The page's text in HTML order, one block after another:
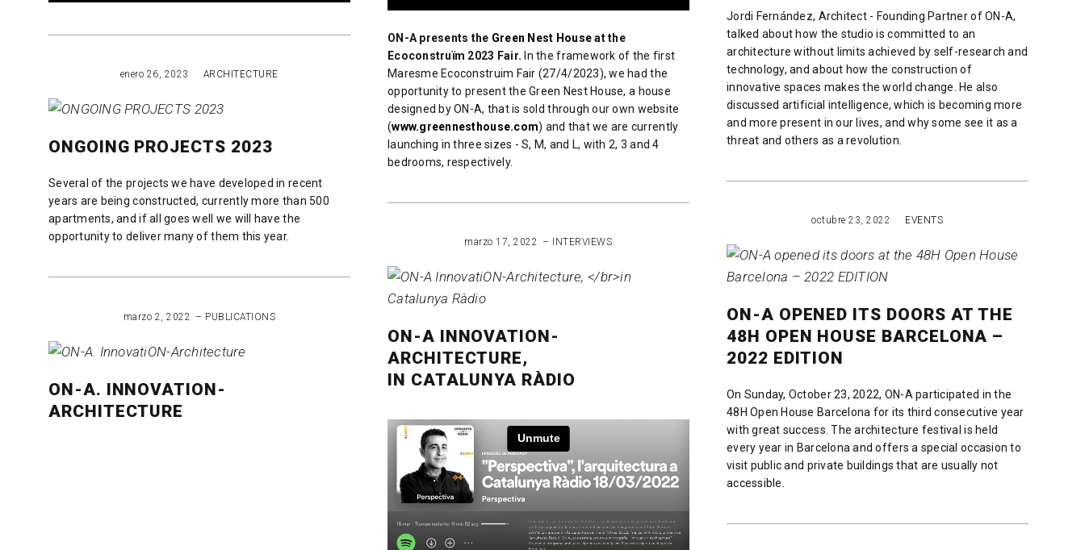
Ongoing Projects
2024
ON-A presents the Green Nest Houseat the
Ecoconstruïm 2023 Fair. In the framework of the first
Maresme Ecoconstruim Fair (27/4/2023), we had the
opportunity to present the Green Nest House, a house
designed by ON-A, that is sold through our own website
(www.greennesthouse.com) and that we are currently
launching in three sizes - S, M, and L, with 2, 3 and 4
bedrooms, respectively.
Jordi Fernández, Architect - Founding Partner of ON-A,
talked about how the studio is committed to an
architecture without limits achieved by self-research and
technology, and about how the construction of
innovative spaces makes the world change. He also
discussed artificial intelligence, which is becoming more
and more present in our lives, and why some see it as a
threat and others as a revolution.
enero 26, 2023 ARCHITECTURE
ONGOING PROJECTS 2023
Several of the projects we have developed in recent
years are being constructed, currently more than 500
apartments, and if all goes well we will have the
opportunity to deliver many of them this year.
octubre 23, 2022 EVENTS
ON-A OPENED ITS DOORS AT THE
48H OPEN HOUSE BARCELONA –
2022 EDITION
On Sunday, October 23, 2022, ON-A participated in the
48H Open House Barcelona for its third consecutive year
with great success. The architecture festival is held
every year in Barcelona and offers ​​a special occasion to
visit public and private buildings that are usually not
accessible.
marzo 17, 2022 INTERVIEWS
ON-A INNOVATION-
ARCHITECTURE,
IN CATALUNYA RÀDIO
marzo 2, 2022 PUBLICATIONS
ON-A. INNOVATION-
ARCHITECTURE